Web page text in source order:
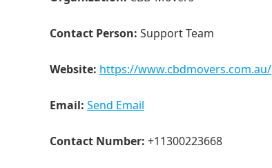
Contact Person: Support Team
Website: https://www.cbdmovers.com.au/
Email: Send Email
Contact Number: +11300223668